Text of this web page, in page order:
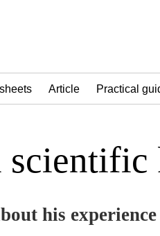
Article Practical
scientific
his